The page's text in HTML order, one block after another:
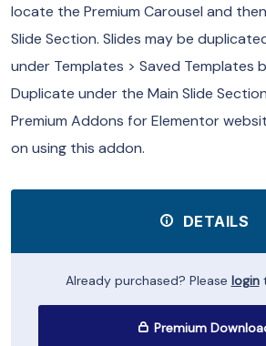
locate the Premium Carousel and
Slide Section. Slides may be
under Templates > Saved Templates
Duplicate under the Main Slide
Premium Addons for Elementor
on using this addon.
DETAILS
Already purchased? Please login
Premium